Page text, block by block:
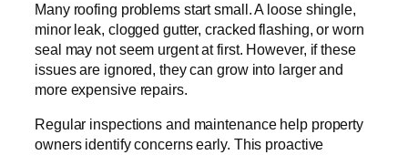
Many roofing problems start small. A loose shingle,
minor leak, clogged gutter, cracked flashing, or worn
seal may not seem urgent at first. However, if these
issues are ignored, they can grow into larger and
more expensive repairs.
Regular inspections and maintenance help property
owners identify concerns early. This proactive